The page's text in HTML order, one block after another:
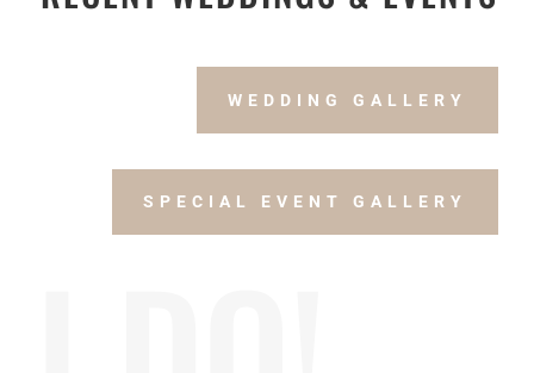
WEDDING GALLERY
SPECIAL EVENT GALLERY